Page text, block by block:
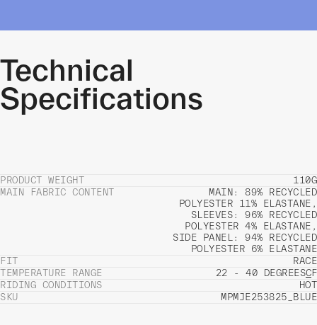
Technical
Specifications
PRODUCT WEIGHT
110G
MAIN FABRIC CONTENT
MAIN: 89% RECYCLED
POLYESTER 11% ELASTANE,
SLEEVES: 96% RECYCLED
POLYESTER 4% ELASTANE,
SIDE PANEL: 94% RECYCLED
POLYESTER 6% ELASTANE
FIT
RACE
TEMPERATURE RANGE
22 - 40 DEGREESCF
RIDING CONDITIONS
HOT
SKU
MPMJE253825_BLUE